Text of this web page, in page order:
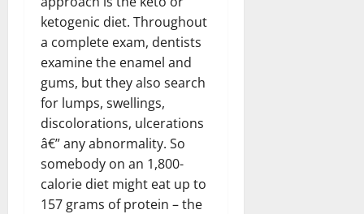
ketogenic diet. Throughout
a complete exam, dentists
examine the enamel and
gums, but they also search
for lumps, swellings,
discolorations, ulcerations
â€” any abnormality. So
somebody on an 1,800-
calorie diet might eat up to
157 grams of protein – the